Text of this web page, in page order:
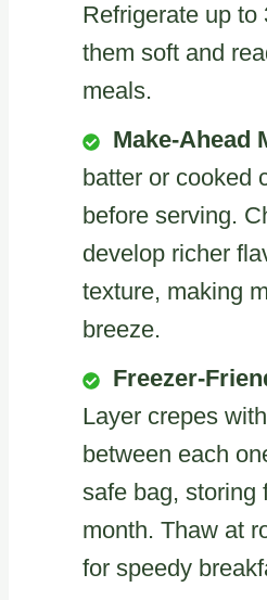
Refrigerate up to
them soft and
meals.
Make-Ahead
batter or cooked
before serving.
develop richer
texture, making
breeze.
Freezer-
Layer crepes
between each
safe bag, storing
month. Thaw at
for speedy